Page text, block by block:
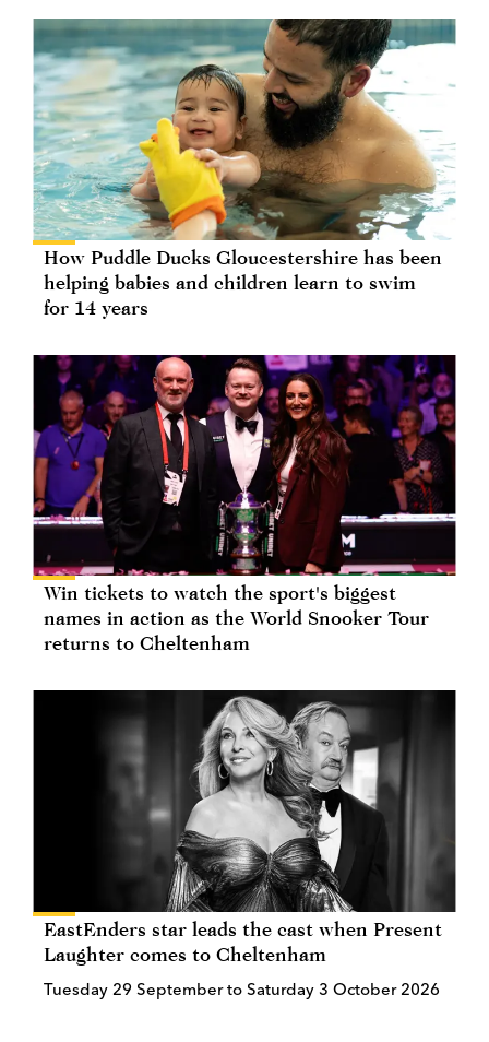
How Puddle Ducks Gloucestershire has been
helping babies and children learn to swim
for 14 years
Win tickets to watch the sport's biggest
names in action as the World Snooker Tour
returns to Cheltenham
EastEnders star leads the cast when Present
Laughter comes to Cheltenham
Tuesday 29 September to Saturday 3 October 2026